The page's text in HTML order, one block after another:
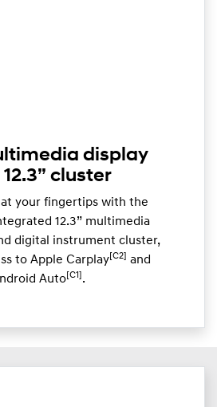
display
cluster
at your fingertips with the
12.3” multimedia
digital instrument cluster,
to Apple Carplay[C2] and
Auto[C1] .